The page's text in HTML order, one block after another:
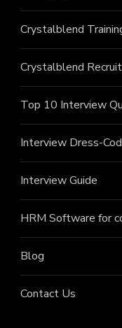
Crystalblend
Crystalblend
Top 10 Interview
Interview Dress-
Interview Guide
HRM Software for
Blog
Contact Us